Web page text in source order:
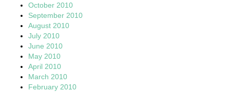
October 2010
September 2010
August 2010
July 2010
June 2010
May 2010
April 2010
March 2010
February 2010